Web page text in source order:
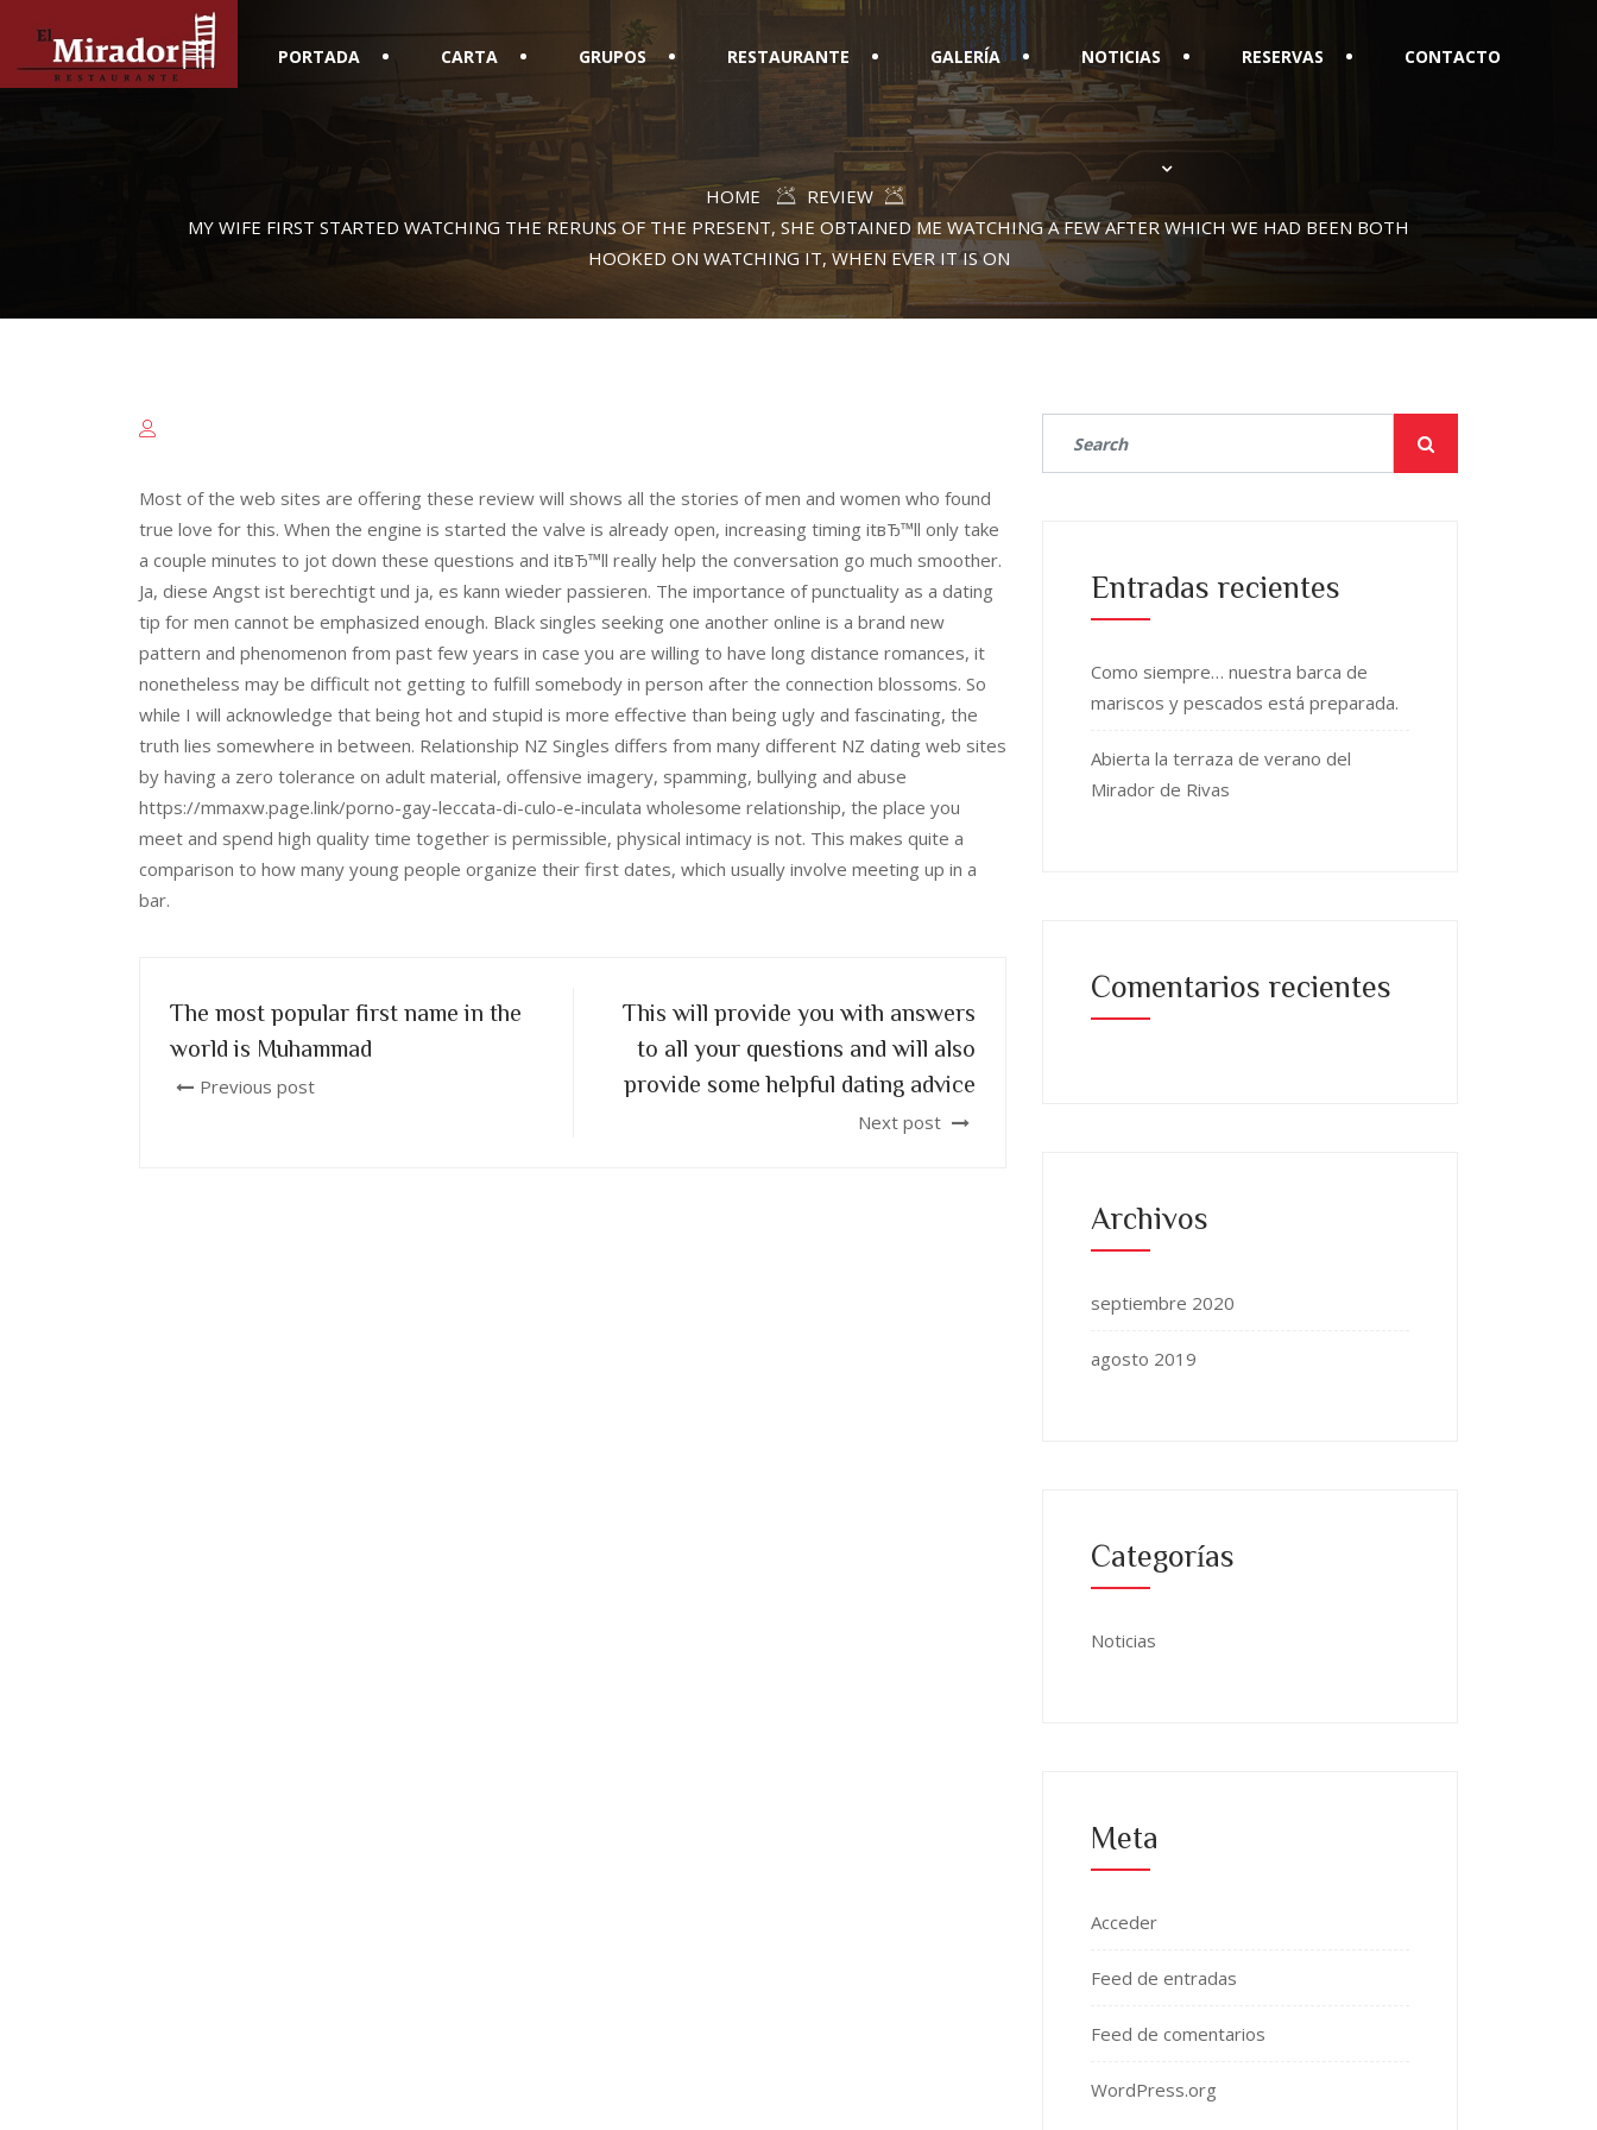
PORTADA CARTA GRUPOS RESTAURANTE GALERÍA NOTICIAS RESERVAS CONTACTO
HOME
REVIEW
MY WIFE FIRST STARTED WATCHING THE RERUNS OF THE PRESENT, SHE OBTAINED ME WATCHING A FEW AFTER WHICH WE HAD BEEN BOTH
HOOKED ON WATCHING IT, WHEN EVER IT IS ON
Most of the web sites are offering these review will shows all the stories of men and women who found
true love for this. When the engine is started the valve is already open, increasing timing itвЂ™ll only take
a couple minutes to jot down these questions and itвЂ™ll really help the conversation go much smoother.
Ja, diese Angst ist berechtigt und ja, es kann wieder passieren. The importance of punctuality as a dating
tip for men cannot be emphasized enough. Black singles seeking one another online is a brand new
pattern and phenomenon from past few years in case you are willing to have long distance romances, it
nonetheless may be difficult not getting to fulfill somebody in person after the connection blossoms. So
while I will acknowledge that being hot and stupid is more effective than being ugly and fascinating, the
truth lies somewhere in between. Relationship NZ Singles differs from many different NZ dating web sites
by having a zero tolerance on adult material, offensive imagery, spamming, bullying and abuse
https://mmaxw.page.link/porno-gay-leccata-di-culo-e-inculata wholesome relationship, the place you
meet and spend high quality time together is permissible, physical intimacy is not. This makes quite a
comparison to how many young people organize their first dates, which usually involve meeting up in a
bar.
The most popular first name in the
world is Muhammad
Previous post
This will provide you with answers
to all your questions and will also
provide some helpful dating advice
Next post
Entradas recientes
Como siempre… nuestra barca de
mariscos y pescados está preparada.
Abierta la terraza de verano del
Mirador de Rivas
Comentarios recientes
Archivos
septiembre 2020
agosto 2019
Categorías
Noticias
Meta
Acceder
Feed de entradas
Feed de comentarios
WordPress.org